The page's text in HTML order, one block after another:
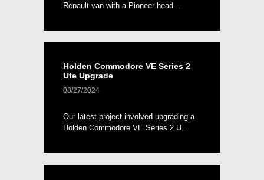
Renault van with a Pioneer head...
Holden Commodore VE Series 2
Ute Upgrade
08/27/2024
Our latest project involved upgrading a
Holden Commodore VE Series 2 U...